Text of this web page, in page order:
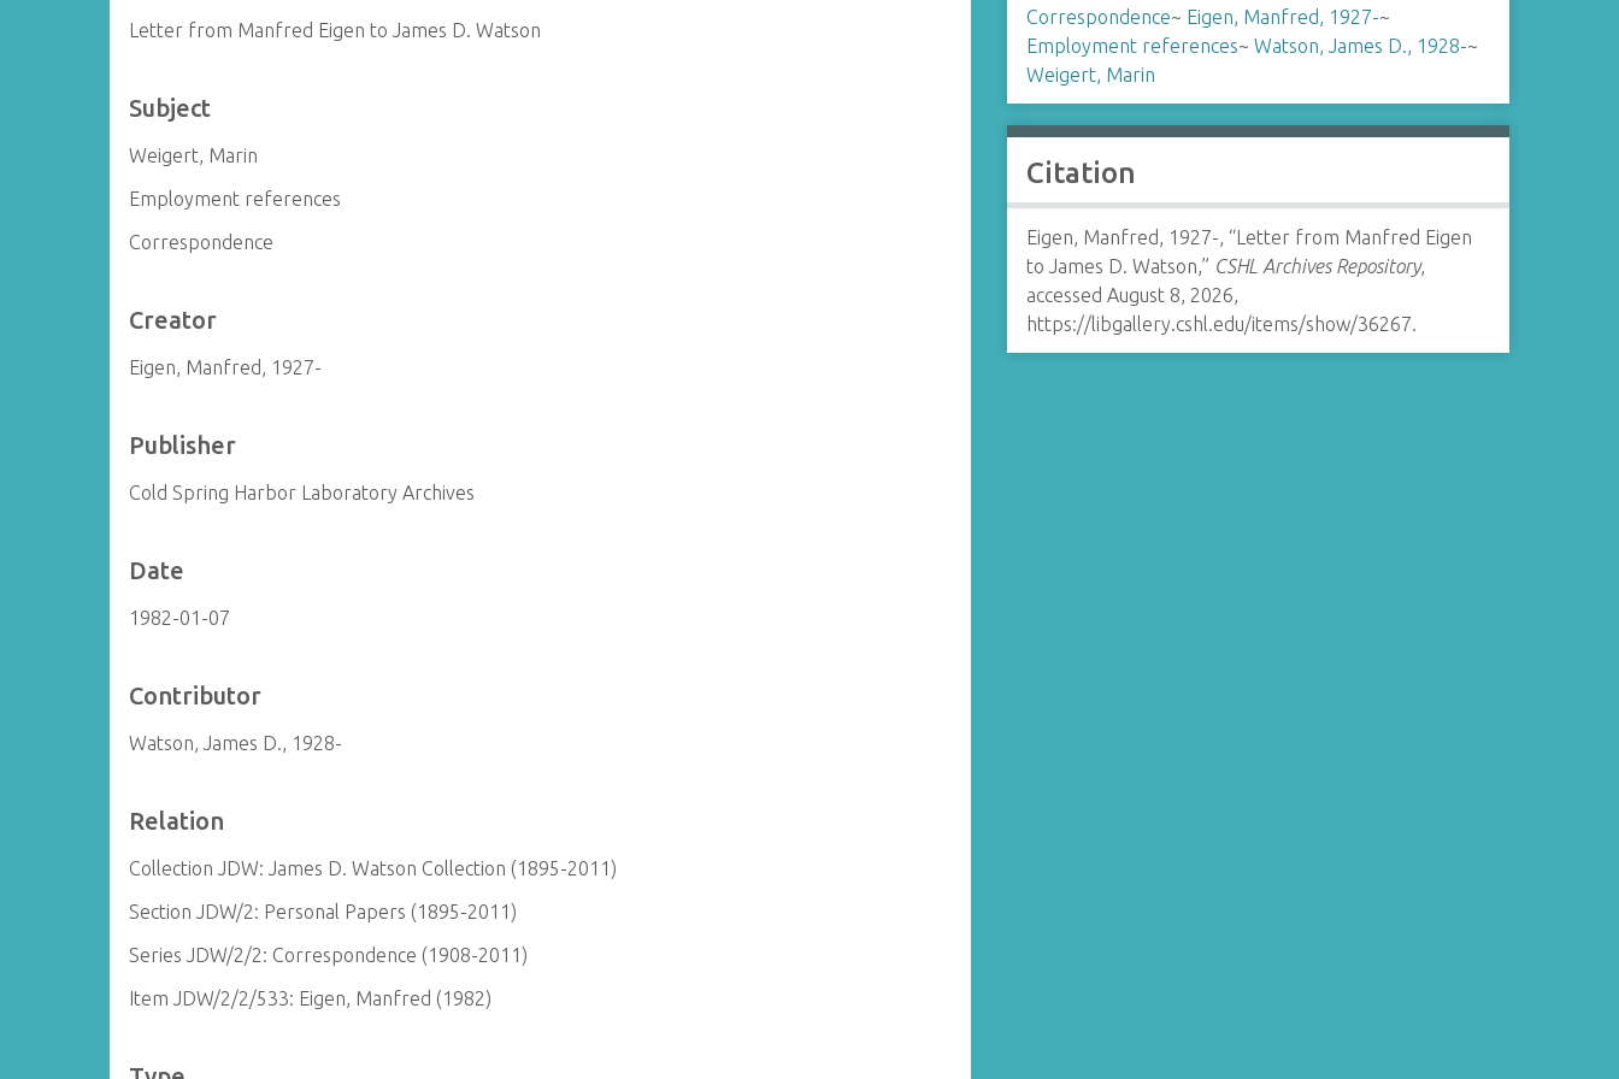
Letter from Manfred Eigen to James D. Watson
Subject
Weigert, Marin
Employment references
Correspondence
Creator
Eigen, Manfred, 1927-
Publisher
Cold Spring Harbor Laboratory Archives
Date
1982-01-07
Contributor
Watson, James D., 1928-
Relation
Collection JDW: James D. Watson Collection (1895-2011)
Section JDW/2: Personal Papers (1895-2011)
Series JDW/2/2: Correspondence (1908-2011)
Item JDW/2/2/533: Eigen, Manfred (1982)
Correspondence~ Eigen, Manfred, 1927-~
Employment references~ Watson, James D., 1928-~
Weigert, Marin
Citation
Eigen, Manfred, 1927-, “Letter from Manfred Eigen
to James D. Watson,” CSHL Archives Repository,
accessed August 8, 2026,
https://libgallery.cshl.edu/items/show/36267.